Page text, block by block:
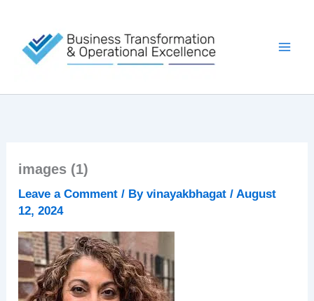
content
images (1)
Leave a Comment / Byvinayakbhagat/ August
12, 2024